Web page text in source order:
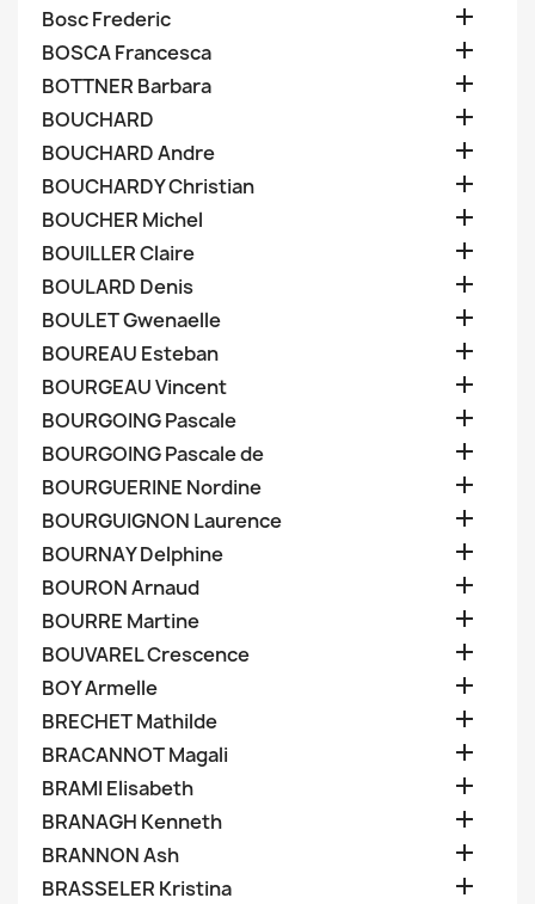
Bosc Frederic 
BOSCA Francesca 
BOTTNER Barbara 
BOUCHARD 
BOUCHARD Andre 
BOUCHARDY Christian 
BOUCHER Michel 
BOUILLER Claire 
BOULARD Denis 
BOULET Gwenaelle 
BOUREAU Esteban 
BOURGEAU Vincent 
BOURGOING Pascale 
BOURGOING Pascale de 
BOURGUERINE Nordine 
BOURGUIGNON Laurence 
BOURNAY Delphine 
BOURON Arnaud 
BOURRE Martine 
BOUVAREL Crescence 
BOY Armelle 
BRECHET Mathilde 
BRACANNOT Magali 
BRAMI Elisabeth 
BRANAGH Kenneth 
BRANNON Ash 
BRASSELER Kristina 